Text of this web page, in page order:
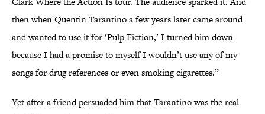
then when Quentin Tarantino a few years later came around
and wanted to use it for ‘Pulp Fiction,’ I turned him down
because I had a promise to myself I wouldn’t use any of my
songs for drug references or even smoking cigarettes.”
Yet after a friend persuaded him that Tarantino was the real